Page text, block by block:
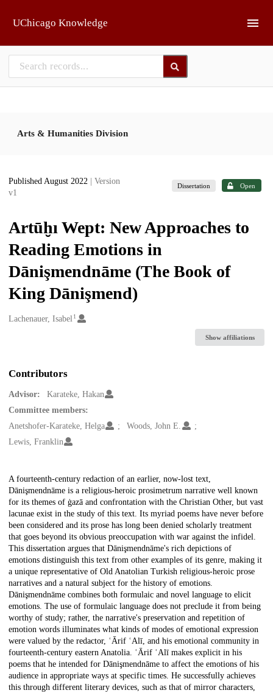
UChicago Knowledge
Arts & Humanities Division
Published August 2022
| Version
v1
Dissertation Open
Artūḫı Wept: New Approaches to
Reading Emotions in
Dānişmendnāme (The Book of
King Dānişmend)
Creators
Lachenauer, Isabel1
Show affiliations
Contributors
Advisor:
Karateke, Hakan
Committee members:
Anetshofer-Karateke, Helga
Woods, John E.
Lewis, Franklin
Description
A fourteenth-century redaction of an earlier, now-lost text,
Dānişmendnāme is a religious-heroic prosimetrum narrative well known
for its themes of ġazā and confrontation with the Christian Other, but vast
lacunae exist in the study of this text. Its myriad poems have never before
been considered and its prose has long been denied scholarly treatment
that goes beyond its obvious preoccupation with war against the infidel.
This dissertation argues that Dānişmendnāme's rich depictions of
emotions distinguish this text from other examples of its genre, making it
a unique representative of Old Anatolian Turkish religious-heroic prose
narratives and a natural subject for the history of emotions.
Dānişmendnāme combines both formulaic and novel language to elicit
emotions. The use of formulaic language does not preclude it from being
worthy of study; rather, the narrative's preservation and repetition of
emotion words illuminates what kinds of modes of emotional expression
were valued by the redactor, ʿĀrif ʿAlī, and his emotional community in
fourteenth-century eastern Anatolia. ʿĀrif ʿAlī makes explicit in his
poems that he intended for Dānişmendnāme to affect the emotions of his
audience in appropriate ways at specific times. He successfully achieves
this through different literary devices, such as that of mirror characters,